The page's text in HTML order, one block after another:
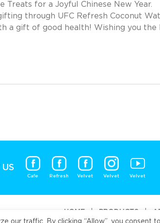
Treats for a Joyful Chinese New Year.
through UFC Refresh Coconut
a gift of good health! Wishing you the
Cafe Refresh Velvet Velvet Velvet
HOME | PRODUCTS |
our traffic. By clicking “Allow”, you consent